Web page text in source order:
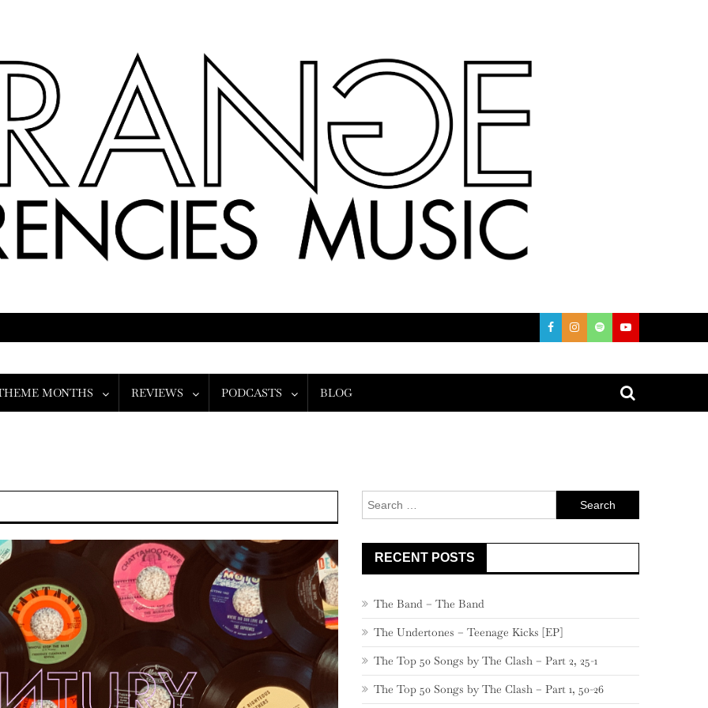
MONTHS REVIEWS PODCASTS BLOG
Search
for:
RECENT POSTS
The Band – The Band
The Undertones – Teenage Kicks [EP]
The Top 50 Songs by The Clash – Part 2, 25-1
The Top 50 Songs by The Clash – Part 1, 50-26